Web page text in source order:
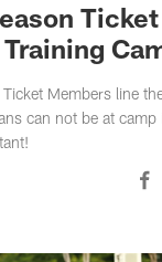
Members line
can not be at